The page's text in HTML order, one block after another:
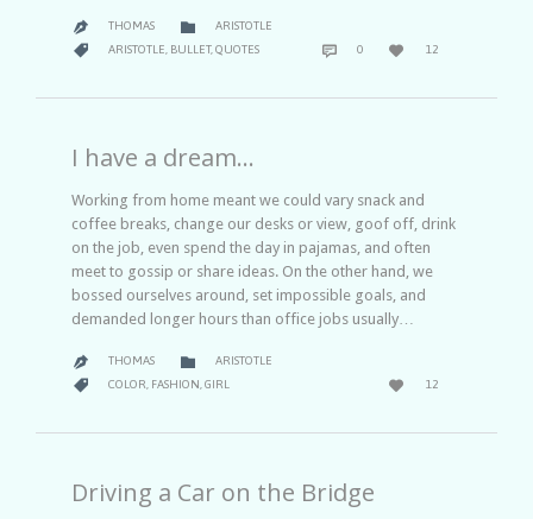
 THOMAS  CATEGORY
ARISTOTLE
 CATEGORY
ARISTOTLE BULLET, QUOTES  0 COMMENTS

LOVE
IT
12
I have a dream…
Working from home meant we could vary snack and
coffee breaks, change our desks or view, goof off, drink
on the job, even spend the day in pajamas, and often
meet to gossip or share ideas. On the other hand, we
bossed ourselves around, set impossible goals, and
demanded longer hours than office jobs usually…
 THOMAS  CATEGORY
ARISTOTLE
 CATEGORY
COLOR FASHION GIRL 
LOVE
IT
12
Driving a Car on the Bridge